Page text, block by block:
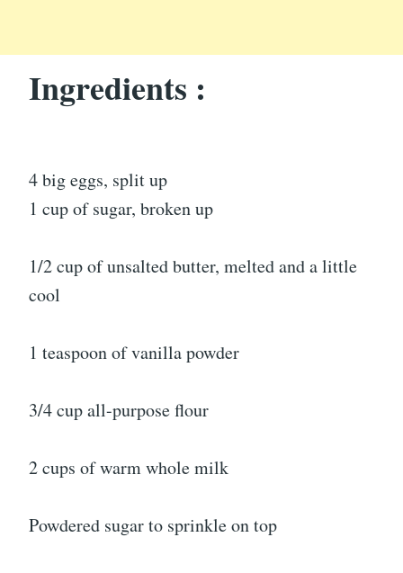
Ingredients :
4 big eggs, split up
1 cup of sugar, broken up
1/2 cup of unsalted butter, melted and a little
cool
1 teaspoon of vanilla powder
3/4 cup all-purpose flour
2 cups of warm whole milk
Powdered sugar to sprinkle on top